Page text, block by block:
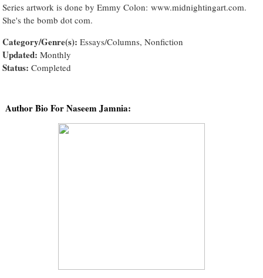
Series artwork is done by Emmy Colon: www.midnightingart.com.
She's the bomb dot com.
Category/Genre(s): Essays/Columns, Nonfiction
Updated: Monthly
Status: Completed
Author Bio For Naseem Jamnia: